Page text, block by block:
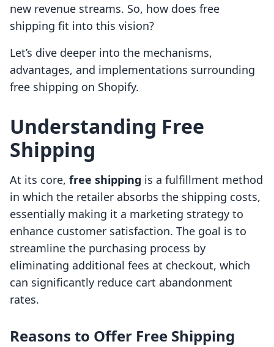
new revenue streams. So, how does free
shipping fit into this vision?
Let’s dive deeper into the mechanisms,
advantages, and implementations surrounding
free shipping on Shopify.
Understanding Free
Shipping
At its core, free shipping is a fulfillment method
in which the retailer absorbs the shipping costs,
essentially making it a marketing strategy to
enhance customer satisfaction. The goal is to
streamline the purchasing process by
eliminating additional fees at checkout, which
can significantly reduce cart abandonment
rates.
Reasons to Offer Free Shipping